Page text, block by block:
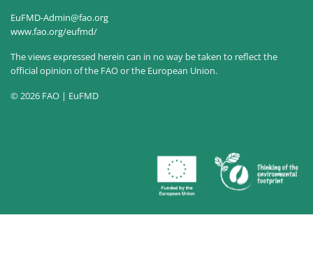
EuFMD-Admin@fao.org
www.fao.org/eufmd/
The views expressed herein can in no way be taken to reflect the
official opinion of the FAO or the European Union.
© 2026 FAO | EuFMD